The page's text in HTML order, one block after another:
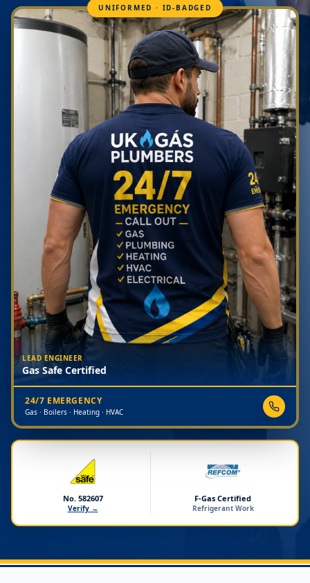
UNIFORMED · ID-BADGED
LEAD ENGINEER
Gas Safe Certified
24/7 EMERGENCY
Gas · Boilers · Heating · HVAC
No. 582607
Verify →
F-Gas Certified
Refrigerant Work